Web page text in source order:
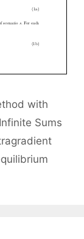
with
Sums